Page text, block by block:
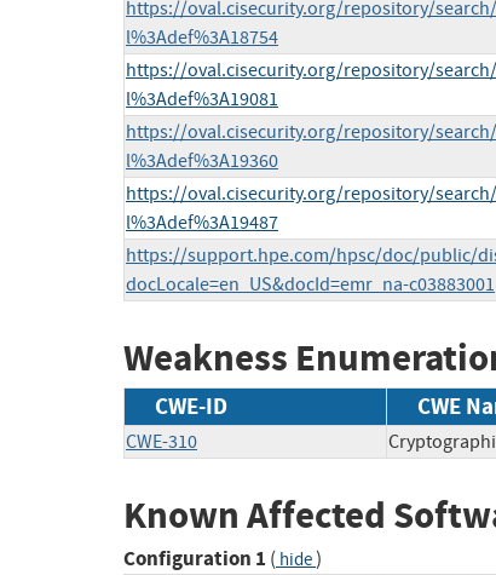
https://oval.cisecurity.org/repository/
l%3Adef%3A18754
https://oval.cisecurity.org/repository/
l%3Adef%3A19081
https://oval.cisecurity.org/repository/
l%3Adef%3A19360
https://oval.cisecurity.org/repository/
l%3Adef%3A19487
https://support.hpe.com/hpsc/doc/public/
docLocale=en_US&docId=emr_na-c03883001
Weakness
CWE-ID CWE
CWE-310
Known Affected
Configuration 1 ( hide)